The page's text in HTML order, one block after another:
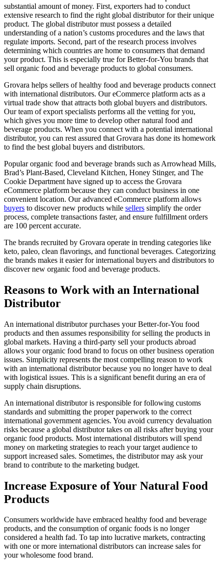
substantial amount of money. First, exporters had to conduct
extensive research to find the right global distributor for their unique
product. The global distributor must possess a detailed
understanding of a nation’s customs procedures and the laws that
regulate imports. Second, part of the research process involves
determining which countries are home to consumers that demand
your product. This is especially true for Better-for-You brands that
sell organic food and beverage products to global consumers.
Grovara helps sellers of healthy food and beverage products connect
with international distributors. Our eCommerce platform acts as a
virtual trade show that attracts both global buyers and distributors.
Our team of export specialists performs all the vetting for you,
which gives you more time to develop other natural food and
beverage products. When you connect with a potential international
distributor, you can rest assured that Grovara has done its homework
to find the best global buyers and distributors.
Popular organic food and beverage brands such as Arrowhead Mills,
Brad’s Plant-Based, Cleveland Kitchen, Honey Stinger, and The
Cookie Department have signed up to access the Grovara
eCommerce platform because they can conduct business in one
convenient location. Our advanced eCommerce platform allows
buyers to discover new products while sellers simplify the order
process, complete transactions faster, and ensure fulfillment orders
are 100 percent accurate.
The brands recruited by Grovara operate in trending categories like
keto, paleo, clean flavorings, and functional beverages. Categorizing
the brands makes it easier for international buyers and distributors to
discover new organic food and beverage products.
Reasons to Work with an International
Distributor
An international distributor purchases your Better-for-You food
products and then assumes responsibility for selling the products in
global markets. Having a third-party sell your products abroad
allows your organic food brand to focus on other business operation
issues. Simplicity represents the most compelling reason to work
with an international distributor because you no longer have to deal
with logistical issues. This is a significant benefit during an era of
supply chain disruptions.
An international distributor is responsible for following customs
standards and submitting the proper paperwork to the correct
international government agencies. You avoid currency devaluation
risks because a global distributor takes on all risks after buying your
organic food products. Most international distributors will spend
money on marketing strategies to reach your target audience to
support increased sales. Sometimes, the distributor may ask your
brand to contribute to the marketing budget.
Increase Exposure of Your Natural Food
Products
Consumers worldwide have embraced healthy food and beverage
products, and the consumption of organic foods is no longer
considered a health fad. To tap into lucrative markets, contracting
with one or more international distributors can increase sales for
your wholesome food brand.